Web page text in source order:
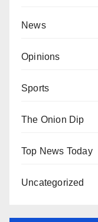
News
Opinions
Sports
The Onion Dip
Top News Today
Uncategorized